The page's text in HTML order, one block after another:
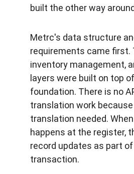
built the other way
Metrc's data structure
requirements came first.
inventory management,
layers were built on top
foundation. There is no
translation work
translation needed.
happens at the register,
record updates as part
transaction.